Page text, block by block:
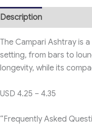
Description
The Campari Ashtray is
setting, from bars to
longevity, while its
USD 4.25 – 4.35
“Frequently Asked